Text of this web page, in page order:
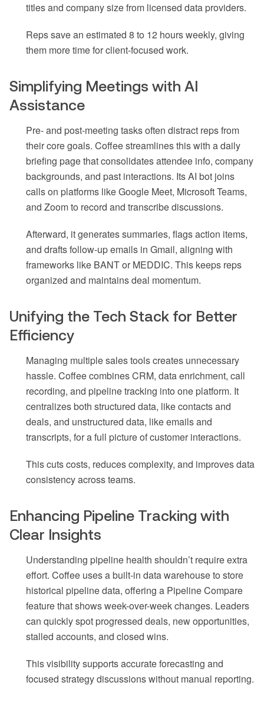
titles and company size from licensed data providers.
Reps save an estimated 8 to 12 hours weekly, giving
them more time for client-focused work.
Simplifying Meetings with AI
Assistance
Pre- and post-meeting tasks often distract reps from
their core goals. Coffee streamlines this with a daily
briefing page that consolidates attendee info, company
backgrounds, and past interactions. Its AI bot joins
calls on platforms like Google Meet, Microsoft Teams,
and Zoom to record and transcribe discussions.
Afterward, it generates summaries, flags action items,
and drafts follow-up emails in Gmail, aligning with
frameworks like BANT or MEDDIC. This keeps reps
organized and maintains deal momentum.
Unifying the Tech Stack for Better
Efficiency
Managing multiple sales tools creates unnecessary
hassle. Coffee combines CRM, data enrichment, call
recording, and pipeline tracking into one platform. It
centralizes both structured data, like contacts and
deals, and unstructured data, like emails and
transcripts, for a full picture of customer interactions.
This cuts costs, reduces complexity, and improves data
consistency across teams.
Enhancing Pipeline Tracking with
Clear Insights
Understanding pipeline health shouldn’t require extra
effort. Coffee uses a built-in data warehouse to store
historical pipeline data, offering a Pipeline Compare
feature that shows week-over-week changes. Leaders
can quickly spot progressed deals, new opportunities,
stalled accounts, and closed wins.
This visibility supports accurate forecasting and
focused strategy discussions without manual reporting.